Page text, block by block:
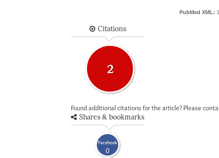
PubMed XML:
Citations
2
Found additional citations for the article? Please
Shares & bookmarks
Facebook
0